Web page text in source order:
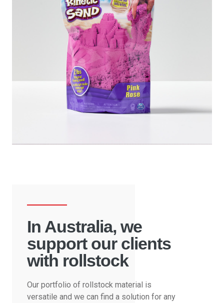
In Australia, we
support our clients
with rollstock
Our portfolio of rollstock material is
versatile and we can find a solution for any